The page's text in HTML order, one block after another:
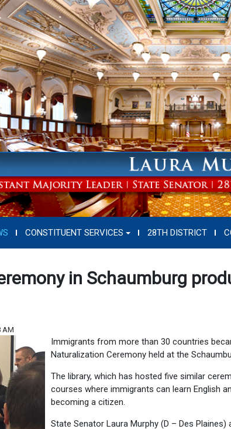
CONSTITUENT SERVICES 28TH DISTRICT
in Schaumburg
AM
Immigrants from more than 30 countries
Naturalization Ceremony held at the
The library, which has hosted five similar
courses where immigrants can learn English
becoming a citizen.
State Senator Laura Murphy (D – Des Plaines)